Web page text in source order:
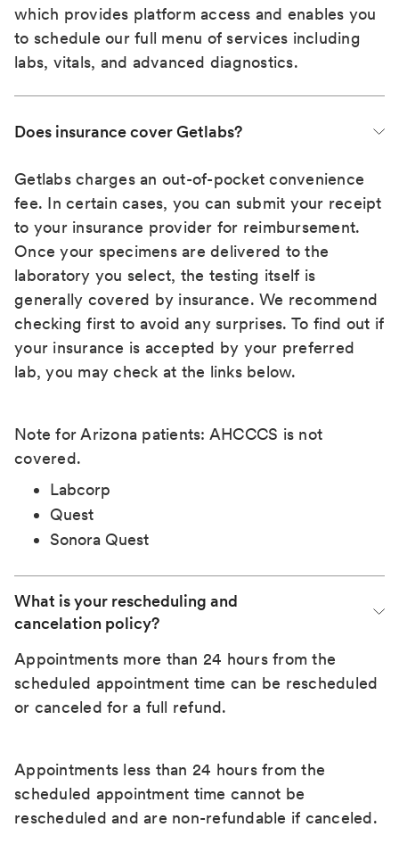
which provides platform access and enables you
to schedule our full menu of services including
labs, vitals, and advanced diagnostics.
Does insurance cover Getlabs?
Getlabs charges an out-of-pocket convenience
fee. In certain cases, you can submit your receipt
to your insurance provider for reimbursement.
Once your specimens are delivered to the
laboratory you select, the testing itself is
generally covered by insurance. We recommend
checking first to avoid any surprises. To find out if
your insurance is accepted by your preferred
lab, you may check at the links below.
Note for Arizona patients: AHCCCS is not
covered.
Labcorp
Quest
Sonora Quest
What is your rescheduling and
cancelation policy?
Appointments more than 24 hours from the
scheduled appointment time can be rescheduled
or canceled for a full refund.
Appointments less than 24 hours from the
scheduled appointment time cannot be
rescheduled and are non-refundable if canceled.